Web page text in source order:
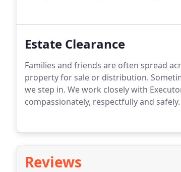
Estate Clearance
Families and friends are often spread
property for sale or distribution.
we step in. We work closely with
compassionately, respectfully and safely.
Reviews